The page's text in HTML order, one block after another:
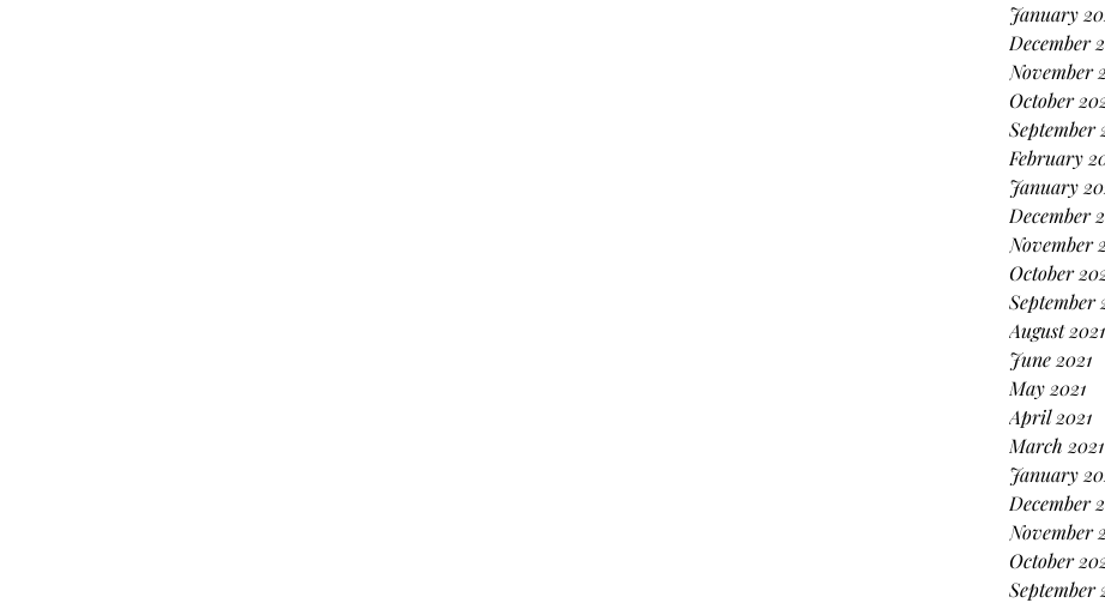
January
December
November
October
September
February
January
December
November
October
September
August 2021
June 2021
May 2021
April 2021
March 2021
January
December
November
October
September